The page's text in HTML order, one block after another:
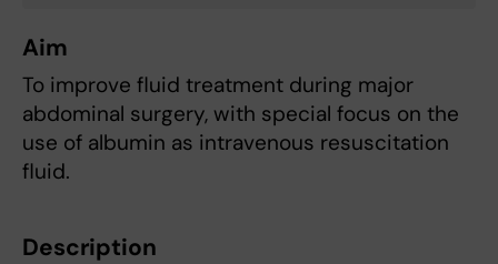
Aim
To improve fluid treatment during major
abdominal surgery, with special focus on the
use of albumin as intravenous resuscitation
fluid.
Description